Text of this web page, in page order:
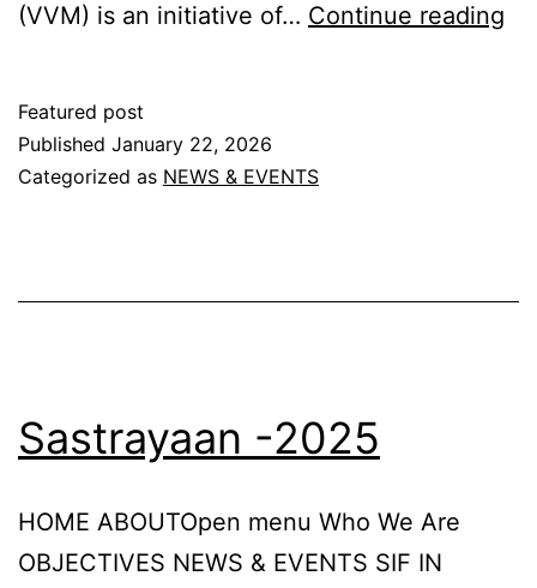
(VVM) is an initiative of… Continue reading
Featured post
Published January 22, 2026
Categorized as NEWS & EVENTS
Sastrayaan -2025
HOME ABOUTOpen menu Who We Are
OBJECTIVES NEWS & EVENTS SIF IN